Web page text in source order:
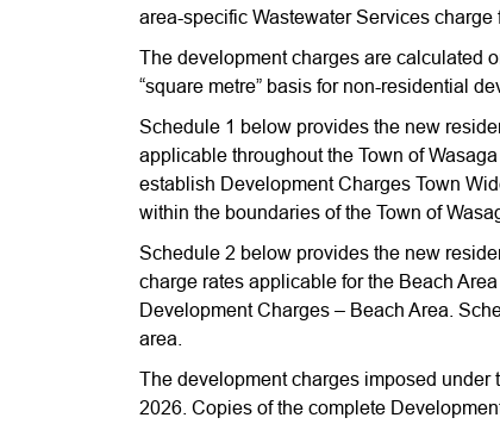
area-specific Wastewater Services charge
The development charges are calculated
“square metre” basis for non-residential
Schedule 1 below provides the new
applicable throughout the Town of
establish Development Charges Town
within the boundaries of the Town of
Schedule 2 below provides the new
charge rates applicable for the Beach
Development Charges – Beach Area.
area.
The development charges imposed
2026. Copies of the complete